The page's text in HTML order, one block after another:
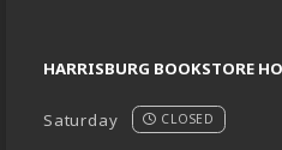
HARRISBURG BOOKSTORE
Saturday CLOSED